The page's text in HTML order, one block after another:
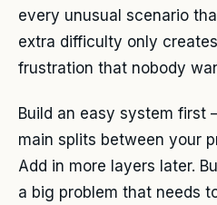
every unusual scenario
extra difficulty only
frustration that nobody
Build an easy system first
main splits between your
Add in more layers later.
a big problem that needs